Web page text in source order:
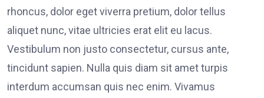
rhoncus, dolor eget viverra pretium, dolor tellus
aliquet nunc, vitae ultricies erat elit eu lacus.
Vestibulum non justo consectetur, cursus ante,
tincidunt sapien. Nulla quis diam sit amet turpis
interdum accumsan quis nec enim. Vivamus